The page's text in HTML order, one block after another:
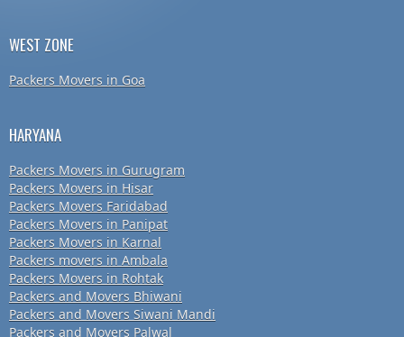
WEST ZONE
Packers Movers in Goa
HARYANA
Packers Movers in Gurugram
Packers Movers in Hisar
Packers Movers Faridabad
Packers Movers in Panipat
Packers Movers in Karnal
Packers movers in Ambala
Packers Movers in Rohtak
Packers and Movers Bhiwani
Packers and Movers Siwani Mandi
Packers and Movers Palwal